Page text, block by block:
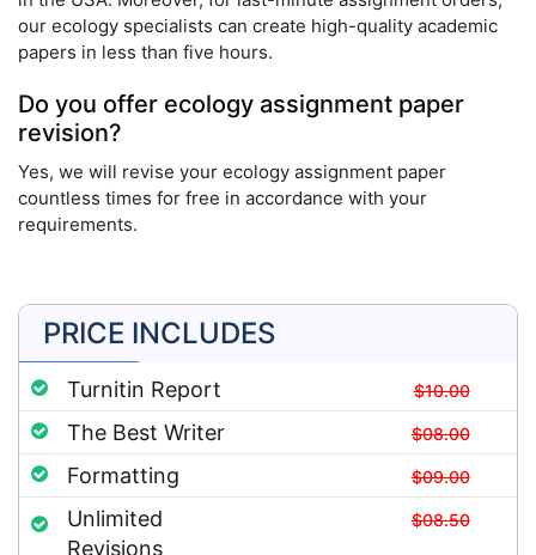
our ecology specialists can create high-quality academic
papers in less than five hours.
Do you offer ecology assignment paper
revision?
Yes, we will revise your ecology assignment paper
countless times for free in accordance with your
requirements.
PRICE INCLUDES
Turnitin Report $10.00
The Best Writer $08.00
Formatting $09.00
Unlimited
Revisions
$08.50